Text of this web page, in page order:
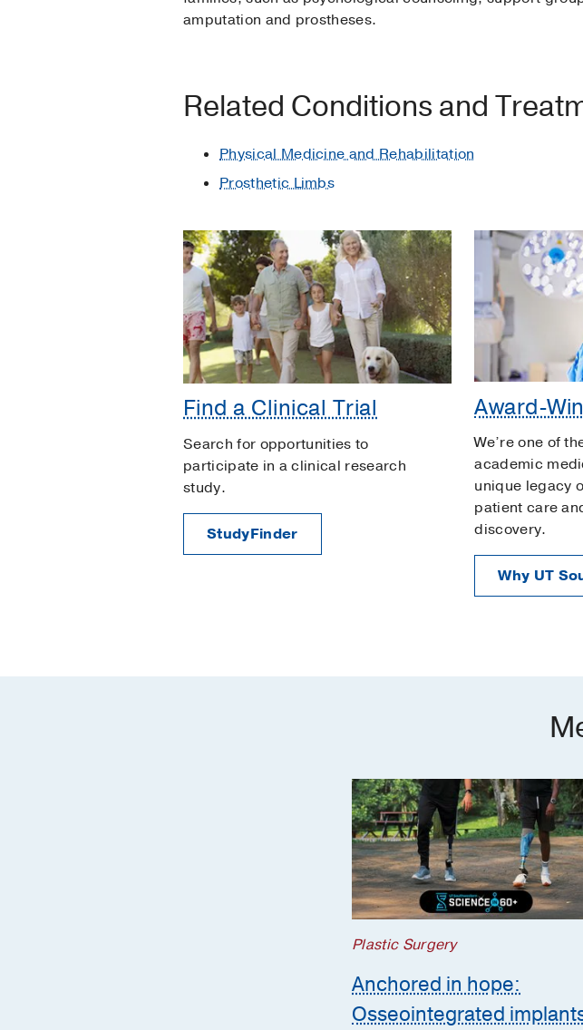
amputation and prostheses.
Related Conditions and
Physical Medicine and Rehabilitation
Prosthetic Limbs
Find a Clinical Trial
Search for opportunities to
participate in a clinical research
study.
StudyFinder
Award-
We’re one of
academic
unique legacy
patient care
discovery.
Why UT
Plastic Surgery
Anchored in hope:
Osseointegrated